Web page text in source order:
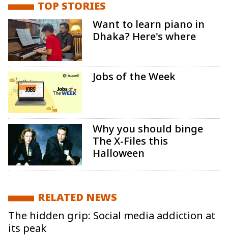
TOP STORIES
Want to learn piano in
Dhaka? Here's where
Jobs of the Week
Why you should binge
The X-Files this
Halloween
RELATED NEWS
The hidden grip: Social media addiction at
its peak